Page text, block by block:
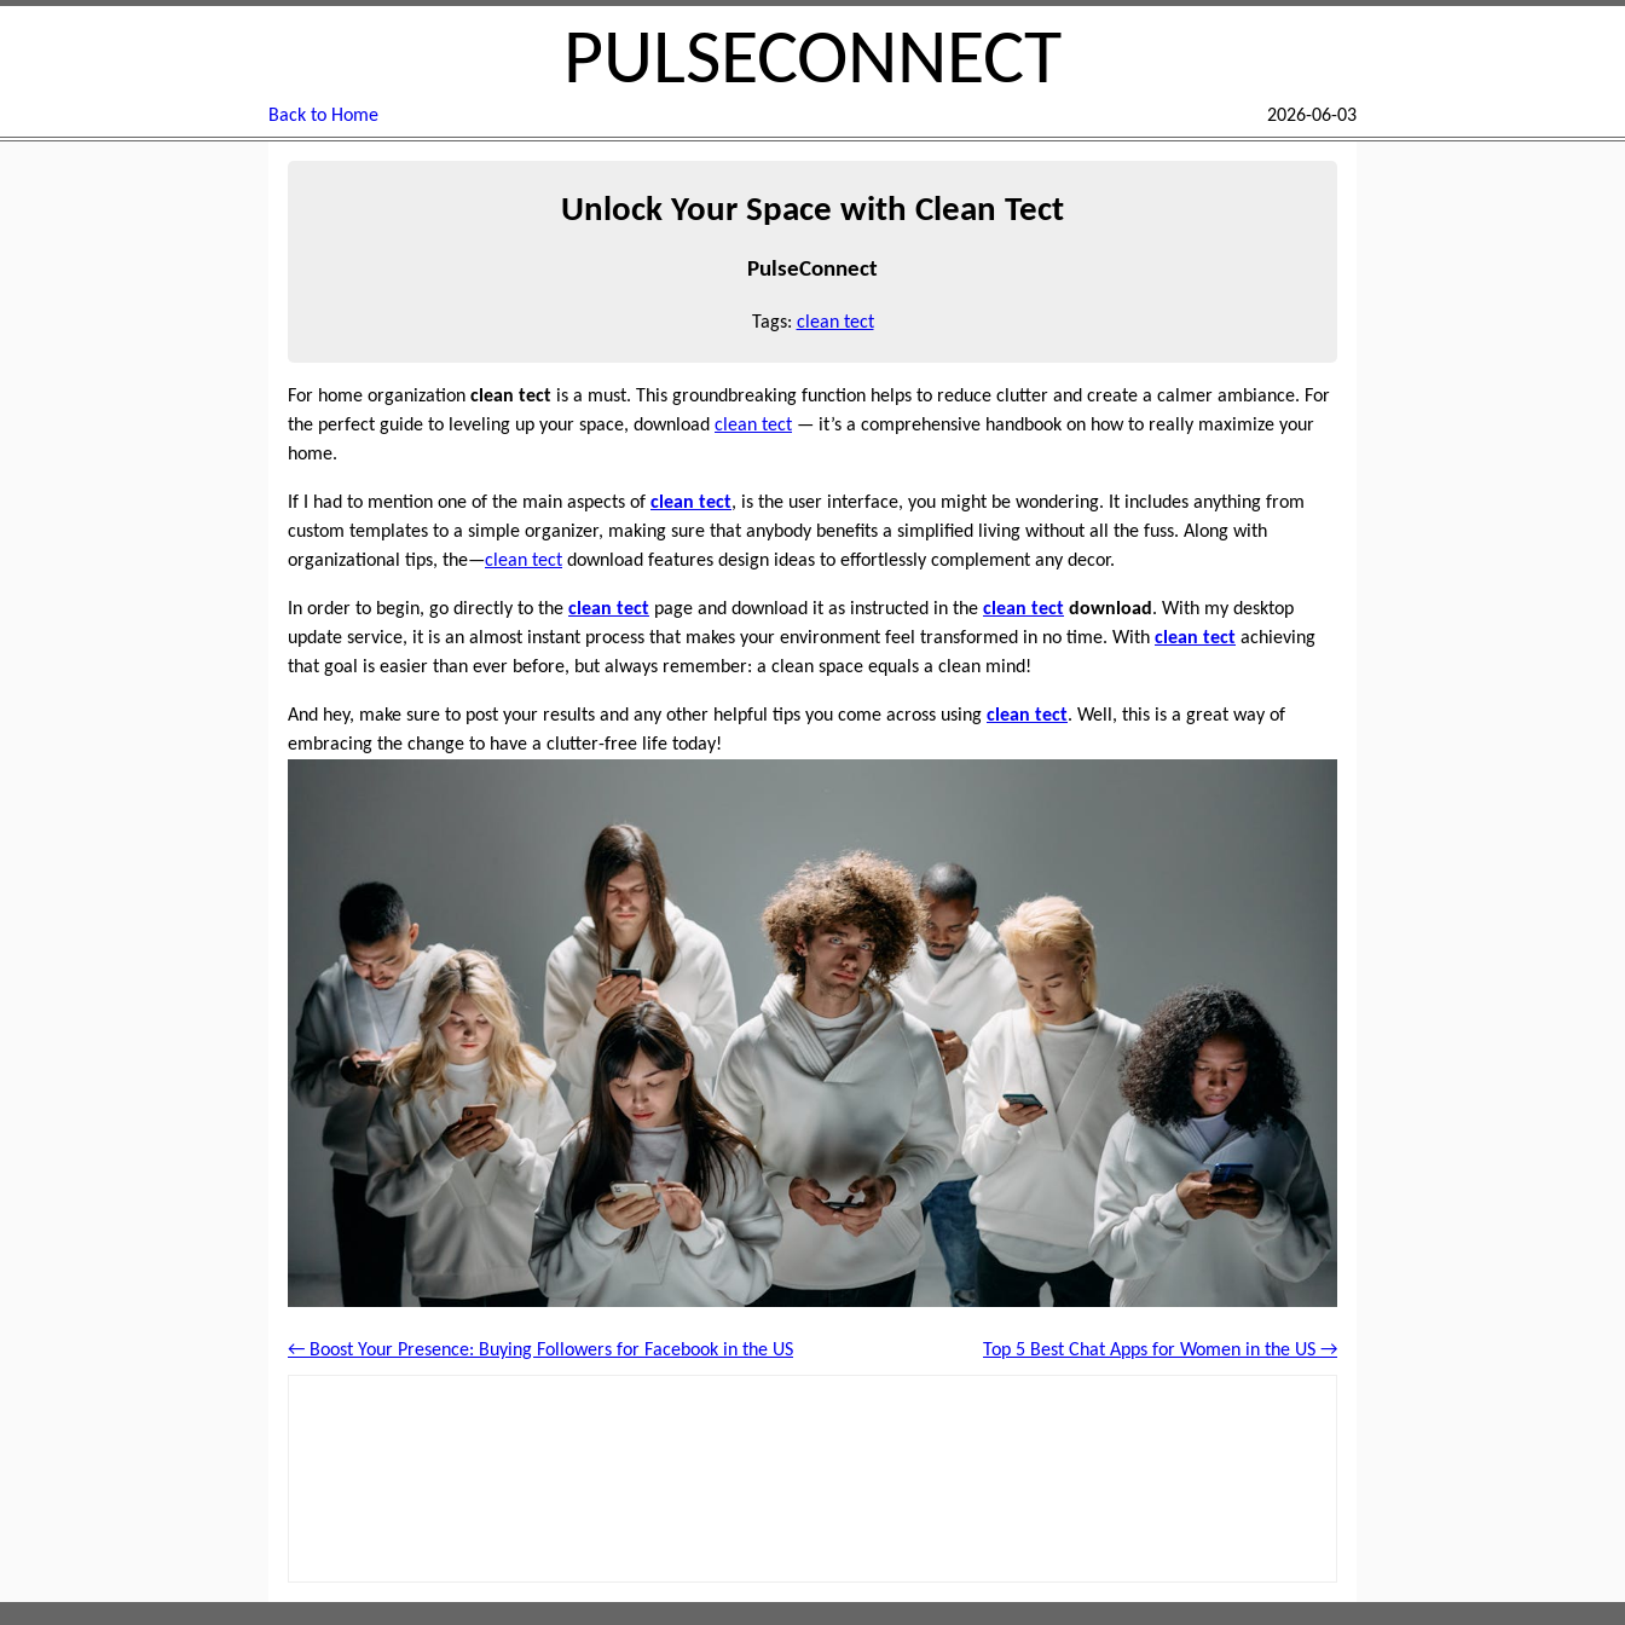
PULSECONNECT
Back to Home 2026-06-03
Unlock Your Space with Clean Tect
PulseConnect
Tags: clean tect
For home organization clean tect is a must. This groundbreaking function helps to reduce clutter and create a calmer ambiance. For
the perfect guide to leveling up your space, download clean tect — it’s a comprehensive handbook on how to really maximize your
home.
If I had to mention one of the main aspects of clean tect, is the user interface, you might be wondering. It includes anything from
custom templates to a simple organizer, making sure that anybody benefits a simplified living without all the fuss. Along with
organizational tips, the—clean tect download features design ideas to effortlessly complement any decor.
In order to begin, go directly to the clean tect page and download it as instructed in the clean tect download . With my desktop
update service, it is an almost instant process that makes your environment feel transformed in no time. With clean tect achieving
that goal is easier than ever before, but always remember: a clean space equals a clean mind!
And hey, make sure to post your results and any other helpful tips you come across using clean tect. Well, this is a great way of
embracing the change to have a clutter-free life today!
← Boost Your Presence: Buying Followers for Facebook in the US Top 5 Best Chat Apps for Women in the US →